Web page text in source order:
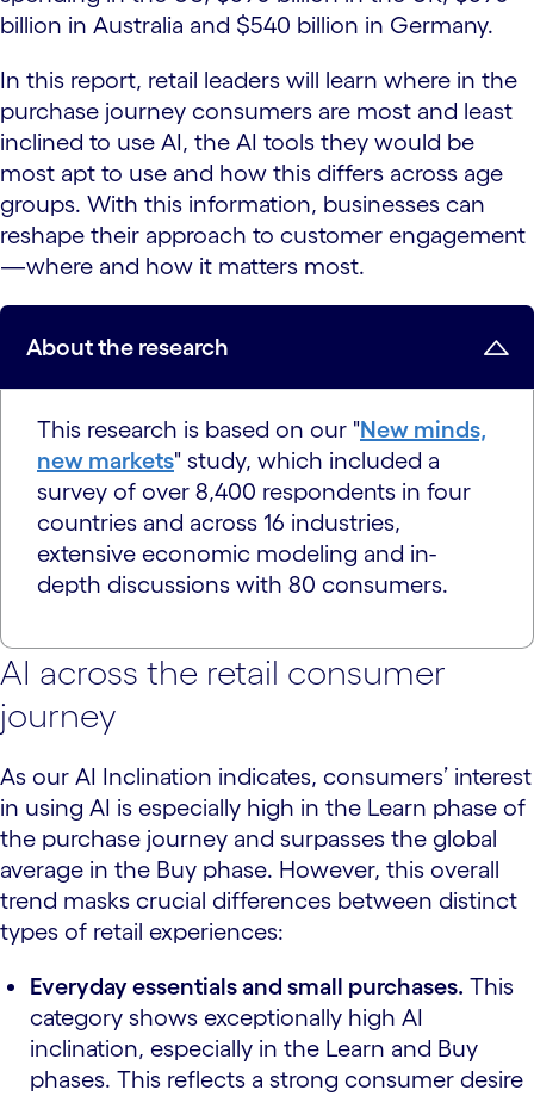
billion in Australia and $540 billion in Germany.
In this report, retail leaders will learn where in the
purchase journey consumers are most and least
inclined to use AI, the AI tools they would be
most apt to use and how this differs across age
groups. With this information, businesses can
reshape their approach to customer engagement
—where and how it matters most.
About the research
This research is based on our "New minds,
new markets" study, which included a
survey of over 8,400 respondents in four
countries and across 16 industries,
extensive economic modeling and in-
depth discussions with 80 consumers.
AI across the retail consumer
journey
As our AI Inclination indicates, consumers’ interest
in using AI is especially high in the Learn phase of
the purchase journey and surpasses the global
average in the Buy phase. However, this overall
trend masks crucial differences between distinct
types of retail experiences:
Everyday essentials and small purchases. This
category shows exceptionally high AI
inclination, especially in the Learn and Buy
phases. This reflects a strong consumer desire